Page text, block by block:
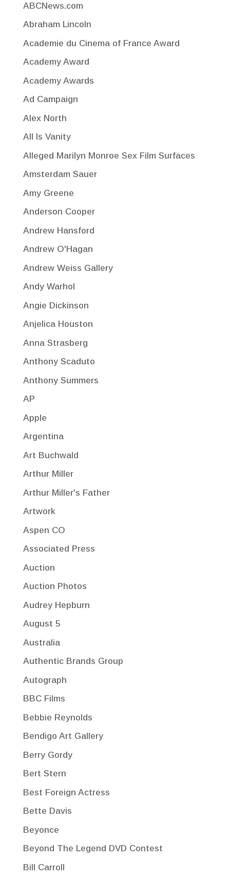
ABCNews.com
Abraham Lincoln
Academie du Cinema of France Award
Academy Award
Academy Awards
Ad Campaign
Alex North
All Is Vanity
Alleged Marilyn Monroe Sex Film Surfaces
Amsterdam Sauer
Amy Greene
Anderson Cooper
Andrew Hansford
Andrew O'Hagan
Andrew Weiss Gallery
Andy Warhol
Angie Dickinson
Anjelica Houston
Anna Strasberg
Anthony Scaduto
Anthony Summers
AP
Apple
Argentina
Art Buchwald
Arthur Miller
Arthur Miller's Father
Artwork
Aspen CO
Associated Press
Auction
Auction Photos
Audrey Hepburn
August 5
Australia
Authentic Brands Group
Autograph
BBC Films
Bebbie Reynolds
Bendigo Art Gallery
Berry Gordy
Bert Stern
Best Foreign Actress
Bette Davis
Beyonce
Beyond The Legend DVD Contest
Bill Carroll